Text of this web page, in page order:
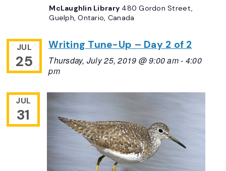
McLaughlin Library 480 Gordon Street,
Guelph, Ontario, Canada
JUL
25
Writing Tune-Up – Day 2 of 2
Thursday, July 25, 2019 @ 9:00 am- 4:00
pm
JUL
31